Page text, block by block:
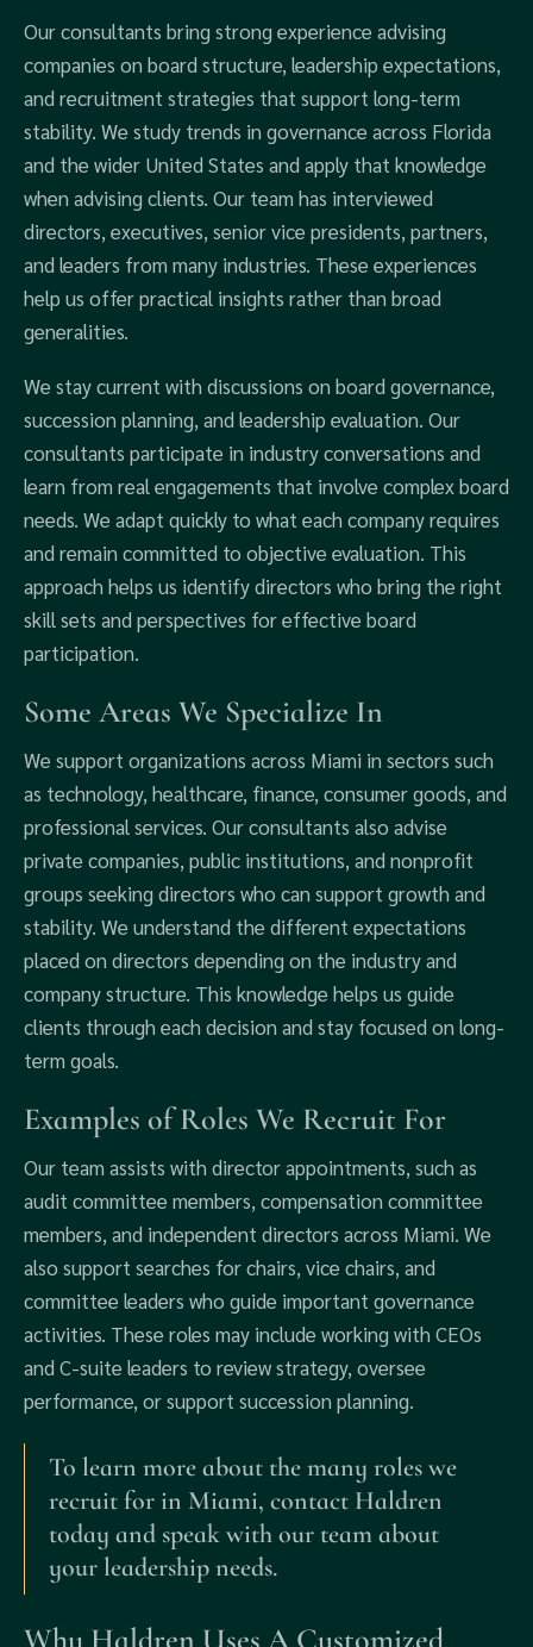
Our consultants bring strong experience advising
companies on board structure, leadership expectations,
and recruitment strategies that support long-term
stability. We study trends in governance across Florida
and the wider United States and apply that knowledge
when advising clients. Our team has interviewed
directors, executives, senior vice presidents, partners,
and leaders from many industries. These experiences
help us offer practical insights rather than broad
generalities.
We stay current with discussions on board governance,
succession planning, and leadership evaluation. Our
consultants participate in industry conversations and
learn from real engagements that involve complex board
needs. We adapt quickly to what each company requires
and remain committed to objective evaluation. This
approach helps us identify directors who bring the right
skill sets and perspectives for effective board
participation.
Some Areas We Specialize In
We support organizations across Miami in sectors such
as technology, healthcare, finance, consumer goods, and
professional services. Our consultants also advise
private companies, public institutions, and nonprofit
groups seeking directors who can support growth and
stability. We understand the different expectations
placed on directors depending on the industry and
company structure. This knowledge helps us guide
clients through each decision and stay focused on long-
term goals.
Examples of Roles We Recruit For
Our team assists with director appointments, such as
audit committee members, compensation committee
members, and independent directors across Miami. We
also support searches for chairs, vice chairs, and
committee leaders who guide important governance
activities. These roles may include working with CEOs
and C-suite leaders to review strategy, oversee
performance, or support succession planning.
To learn more about the many roles we
recruit for in Miami, contact Haldren
today and speak with our team about
your leadership needs.
Why Haldren Uses A Customized